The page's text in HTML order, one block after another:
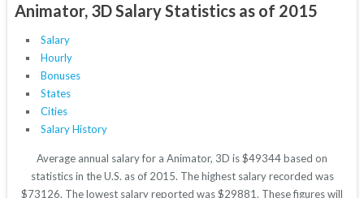
Animator, 3D Salary Statistics as of 2015
Salary
Hourly
Bonuses
States
Cities
Salary History
Average annual salary for a Animator, 3D is $49344 based on
statistics in the U.S. as of 2015. The highest salary recorded was
$73126. The lowest salary reported was $29881. These figures will